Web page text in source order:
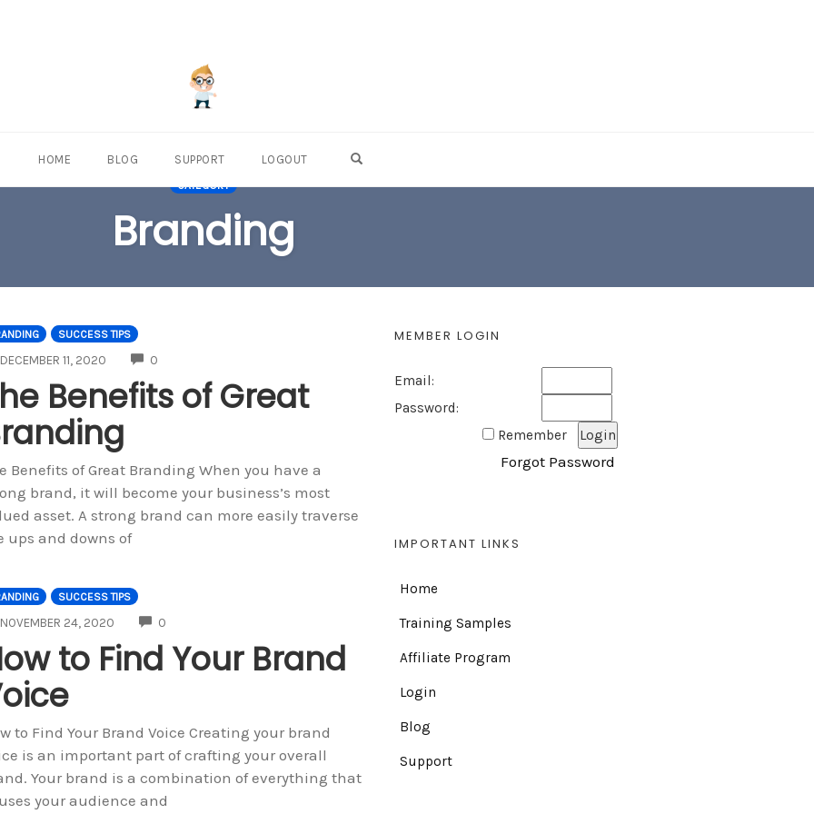
HOME BLOG SUPPORT LOGOUT
CATEGORY
Branding
SUCCESS TIPS
DECEMBER 11, 2020 0COMMENTS
Benefits of Great
Benefits of Great Branding When you have a
brand, it will become your business’s most
asset. A strong brand can more easily traverse
ups and downs of
SUCCESS TIPS
NOVEMBER 24, 2020 0COMMENTS
to Find Your Brand
to Find Your Brand Voice Creating your brand
is an important part of crafting your overall
Your brand is a combination of everything that
your audience and
MEMBER LOGIN
Email:
Password:
Remember
Forgot Password
IMPORTANT LINKS
Home
Training Samples
Affiliate Program
Login
Blog
Support